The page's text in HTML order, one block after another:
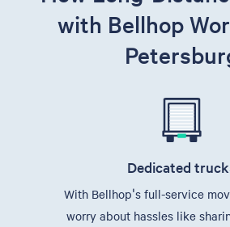
with Bellhop
Dedicated
With Bellhop's full-service
worry about hassles like